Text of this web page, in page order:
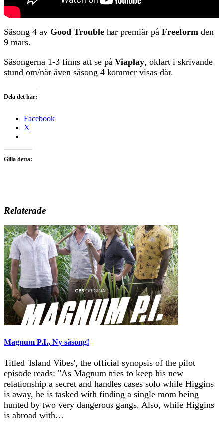
Säsong 4 av Good Trouble har premiär på Freeform den
9 mars.
Säsongerna 1-3 finns att se på Viaplay, oklart i skrivande
stund om/när även säsong 4 kommer visas där.
Dela det här:
Facebook
X
Gilla detta:
Relaterade
Magnum P.I., Ny säsong!
Titled 'Island Vibes', the official synopsis of the pilot
episode reads: "As Magnum tries to keep his new
relationship a secret and handles cases solo while Higgins
is away, he is tasked with finding a single mom being
hunted by two very dangerous gangs. Also, while Higgins
is abroad with…